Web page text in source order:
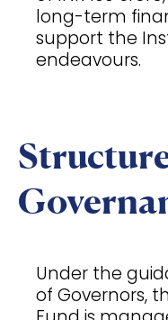
long-term
support the
endeavours.
Under the
of Governors,